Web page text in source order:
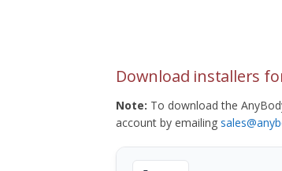
Download installers
Note: To download the
account by emailing